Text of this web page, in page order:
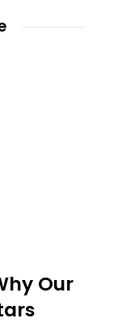
Our